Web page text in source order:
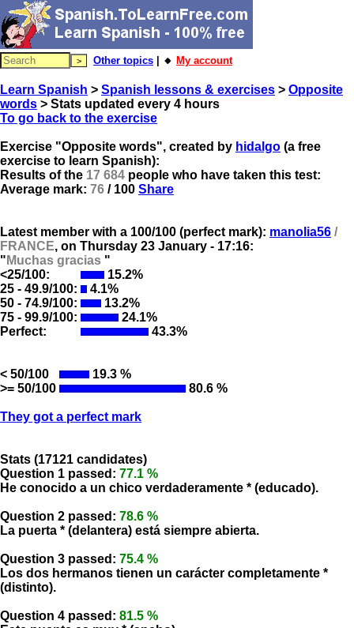
Other topics | 🔸 My account
Learn Spanish > Spanish lessons & exercises > Opposite
words > Stats updated every 4 hours
To go back to the exercise
Exercise "Opposite words", created by hidalgo (a free
exercise to learn Spanish):
Results of the 17 684 people who have taken this test:
Average mark: 76 / 100 Share
Latest member with a 100/100 (perfect mark): manolia56 /
FRANCE, on Thursday 23 January - 17:16:
" Muchas gracias "
<25/100:
15.2%
25 - 49.9/100:
4.1%
50 - 74.9/100:
13.2%
75 - 99.9/100:
24.1%
Perfect:
43.3%
< 50/100
19.3 %
>= 50/100
80.6 %
They got a perfect mark
Stats (17121 candidates)
Question 1 passed: 77.1 %
He conocido a un chico verdaderamente * (educado).
Question 2 passed: 78.6 %
La puerta * (delantera) está siempre abierta.
Question 3 passed: 75.4 %
Los dos hermanos tienen un carácter completamente *
(distinto).
Question 4 passed: 81.5 %